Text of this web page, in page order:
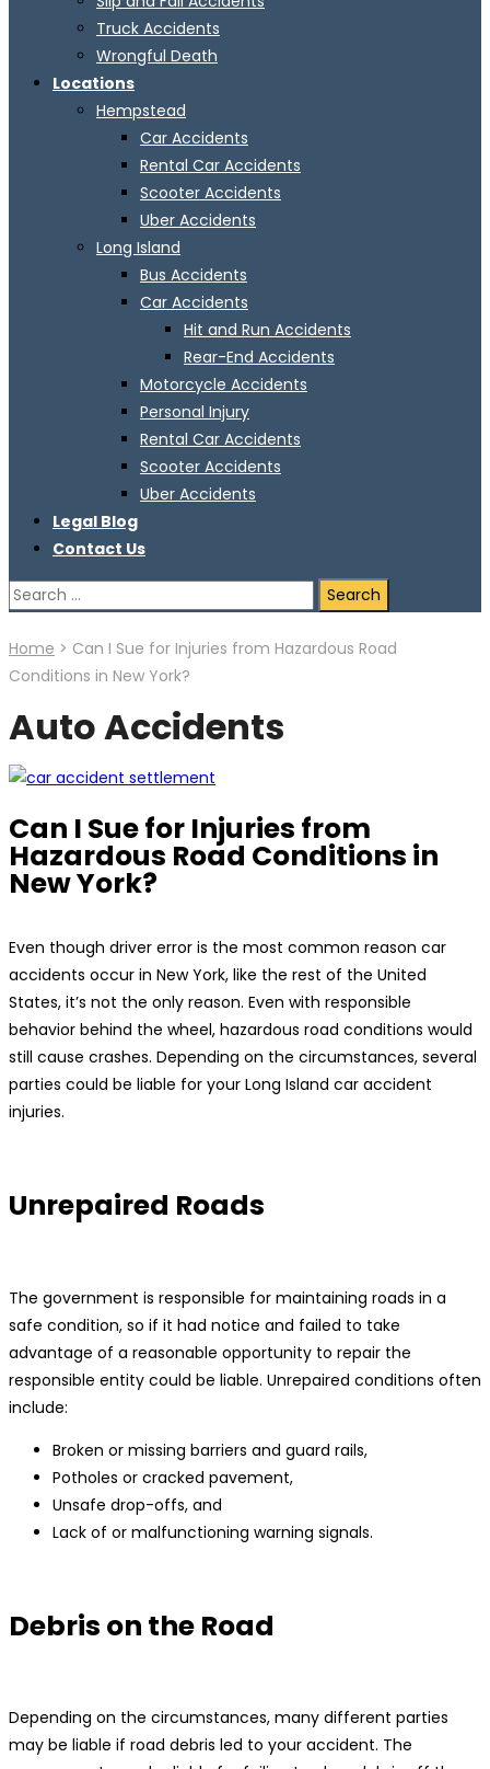
Truck Accidents
Wrongful Death
Locations
Hempstead
Car Accidents
Rental Car Accidents
Scooter Accidents
Uber Accidents
Long Island
Bus Accidents
Car Accidents
Hit and Run Accidents
Rear-End Accidents
Motorcycle Accidents
Personal Injury
Rental Car Accidents
Scooter Accidents
Uber Accidents
Legal Blog
Contact Us
Search
for:
Home > Can I Sue for Injuries from Hazardous Road
Conditions in New York?
Auto Accidents
Can I Sue for Injuries from
Hazardous Road Conditions in
New York?
Even though driver error is the most common reason car
accidents occur in New York, like the rest of the United
States, it’s not the only reason. Even with responsible
behavior behind the wheel, hazardous road conditions would
still cause crashes. Depending on the circumstances, several
parties could be liable for your Long Island car accident
injuries.
Unrepaired Roads
The government is responsible for maintaining roads in a
safe condition, so if it had notice and failed to take
advantage of a reasonable opportunity to repair the
responsible entity could be liable. Unrepaired conditions often
include:
Broken or missing barriers and guard rails,
Potholes or cracked pavement,
Unsafe drop-offs, and
Lack of or malfunctioning warning signals.
Debris on the Road
Depending on the circumstances, many different parties
may be liable if road debris led to your accident. The